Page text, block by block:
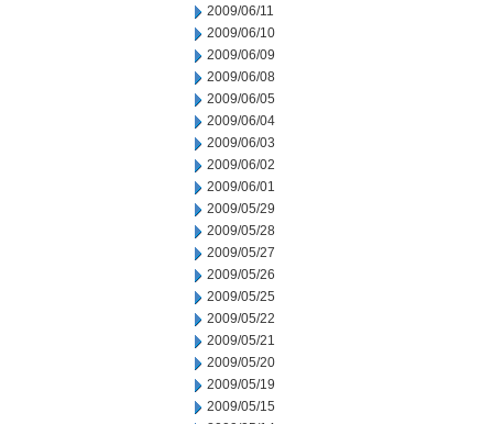
2009/06/11
2009/06/10
2009/06/09
2009/06/08
2009/06/05
2009/06/04
2009/06/03
2009/06/02
2009/06/01
2009/05/29
2009/05/28
2009/05/27
2009/05/26
2009/05/25
2009/05/22
2009/05/21
2009/05/20
2009/05/19
2009/05/15